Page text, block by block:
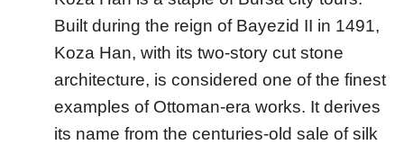
Built during the reign of Bayezid II in 1491,
Koza Han, with its two-story cut stone
architecture, is considered one of the finest
examples of Ottoman-era works. It derives
its name from the centuries-old sale of silk